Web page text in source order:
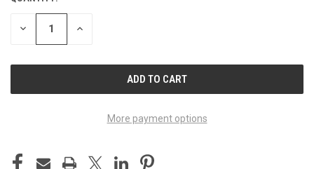
DECREASE INCREASE
More payment options